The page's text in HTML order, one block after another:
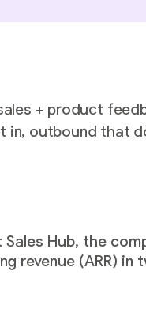
+ product
outbound that
Hub, the
revenue (ARR) in